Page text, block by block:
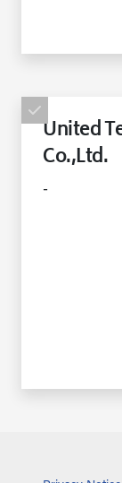
United
Co.,Ltd.
-